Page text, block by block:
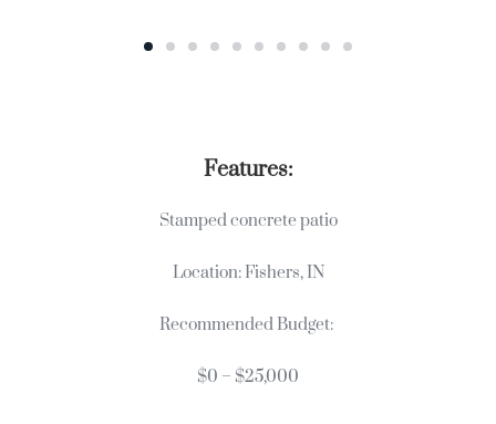
Features:
Stamped concrete patio
Location: Fishers, IN
Recommended Budget:
$0 – $25,000